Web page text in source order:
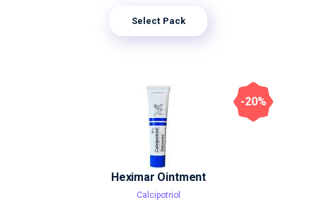
Select Pack
Heximar Ointment
Calcipotriol
-20%